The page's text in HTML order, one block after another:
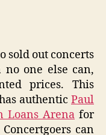
sold out concerts
one else can,
prices. This
authentic Paul
Loans Arena for
can